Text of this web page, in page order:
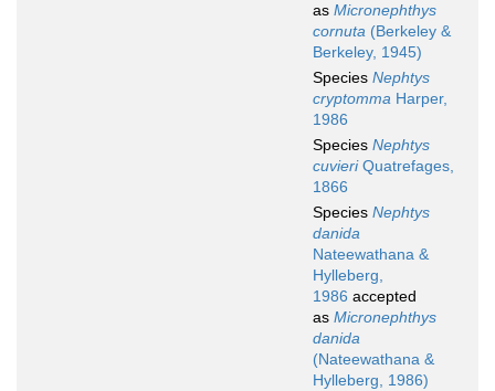
as Micronephthys
cornuta (Berkeley &
Berkeley, 1945)
Species Nephtys
cryptomma Harper,
1986
Species Nephtys
cuvieriQuatrefages,
1866
Species Nephtys
danida
Nateewathana &
Hylleberg,
1986 accepted
as Micronephthys
danida
(Nateewathana &
Hylleberg, 1986)